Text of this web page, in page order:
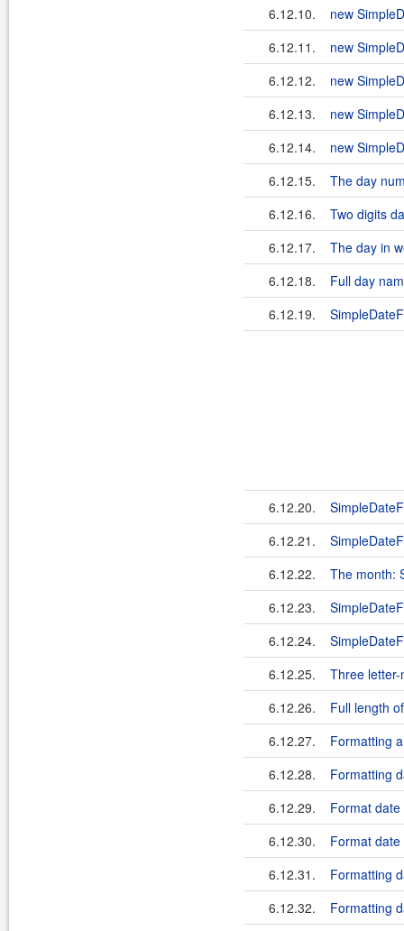
6.12.10.
new
6.12.11.
new
6.12.12.
new
6.12.13.
new
6.12.14.
new
6.12.15.
The day
6.12.16.
Two digits
6.12.17.
The day in
6.12.18.
Full day
6.12.19.
6.12.20.
6.12.21.
6.12.22.
The month:
6.12.23.
6.12.24.
6.12.25.
Three
6.12.26.
Full length
6.12.27.
Formatting
6.12.28.
Formatting
6.12.29.
Format
6.12.30.
Format
6.12.31.
Formatting
6.12.32.
Formatting